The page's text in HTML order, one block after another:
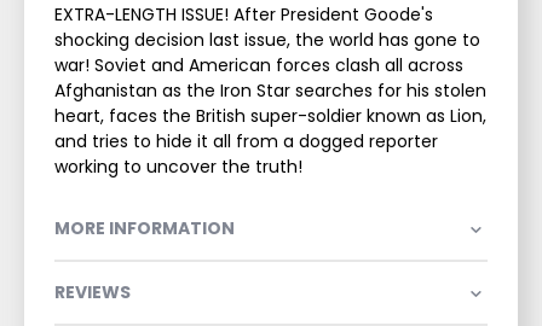
EXTRA-LENGTH ISSUE! After President Goode's
shocking decision last issue, the world has gone to
war! Soviet and American forces clash all across
Afghanistan as the Iron Star searches for his stolen
heart, faces the British super-soldier known as Lion,
and tries to hide it all from a dogged reporter
working to uncover the truth!
MORE INFORMATION
REVIEWS